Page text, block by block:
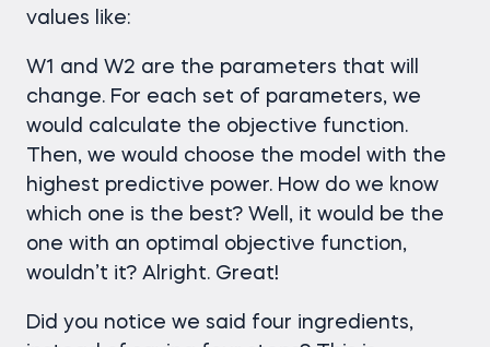
values like:
W1 and W2 are the parameters that will
change. For each set of parameters, we
would calculate the objective function.
Then, we would choose the model with the
highest predictive power. How do we know
which one is the best? Well, it would be the
one with an optimal objective function,
wouldn’t it? Alright. Great!
Did you notice we said four ingredients,